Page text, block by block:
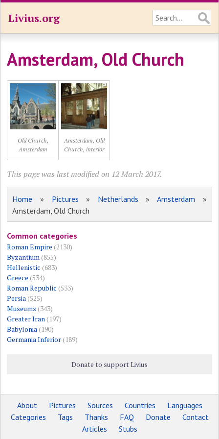
Livius.org
Amsterdam, Old Church
Old Church,
Amsterdam
Amsterdam, Old
Church, interior
This page was last modified on 12 March 2017.
Home » Pictures » Netherlands »Amsterdam »
Amsterdam, Old Church
Common categories
Roman Empire (2130)
Byzantium(855)
Hellenistic (683)
Greece (534)
Roman Republic (533)
Persia(525)
Museums (343)
Greater Iran(197)
Babylonia(190)
Germania Inferior(189)
Donate to support Livius
About Pictures Sources Countries
Languages
Categories
Tags Thanks FAQ Donate
Contact
Articles
Stubs